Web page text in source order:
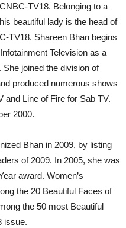
TV18. Belonging to a
beautiful lady is the head of
TV18. Shareen Bhan begins
Television as a
joined the division of
produced numerous shows
and Line of Fire for Sab TV.
2000.
Bhan in 2009, by listing
of 2009. In 2005, she was
award. Women’s
the 20 Beautiful Faces of
the 50 most Beautiful
issue.